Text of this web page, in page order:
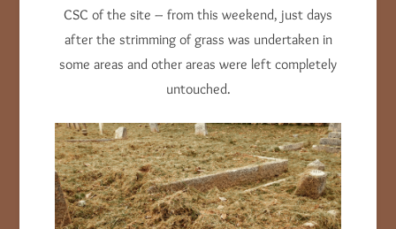
CSC of the site – from this weekend, just days
after the strimming of grass was undertaken in
some areas and other areas were left completely
untouched.